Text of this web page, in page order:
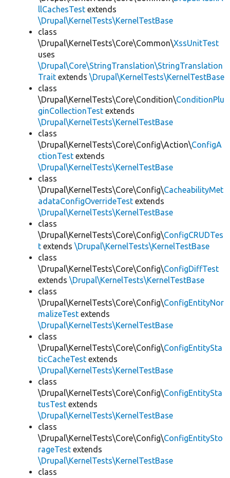
llCachesTest extends
\Drupal\KernelTests\KernelTestBase
class
\Drupal\KernelTests\Core\Common\XssUnitTest
uses
\Drupal\Core\StringTranslation\StringTranslation
Trait extends \Drupal\KernelTests\KernelTestBase
class
\Drupal\KernelTests\Core\Condition\ConditionPlu
ginCollectionTest extends
\Drupal\KernelTests\KernelTestBase
class
\Drupal\KernelTests\Core\Config\Action\ConfigA
ctionTest extends
\Drupal\KernelTests\KernelTestBase
class
\Drupal\KernelTests\Core\Config\CacheabilityMet
adataConfigOverrideTest extends
\Drupal\KernelTests\KernelTestBase
class
\Drupal\KernelTests\Core\Config\ConfigCRUDTes
t extends \Drupal\KernelTests\KernelTestBase
class
\Drupal\KernelTests\Core\Config\ConfigDiffTest
extends \Drupal\KernelTests\KernelTestBase
class
\Drupal\KernelTests\Core\Config\ConfigEntityNor
malizeTest extends
\Drupal\KernelTests\KernelTestBase
class
\Drupal\KernelTests\Core\Config\ConfigEntitySta
ticCacheTest extends
\Drupal\KernelTests\KernelTestBase
class
\Drupal\KernelTests\Core\Config\ConfigEntitySta
tusTest extends
\Drupal\KernelTests\KernelTestBase
class
\Drupal\KernelTests\Core\Config\ConfigEntitySto
rageTest extends
\Drupal\KernelTests\KernelTestBase
class